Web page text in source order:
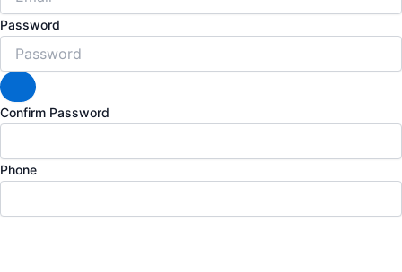
Password
Confirm Password
Phone